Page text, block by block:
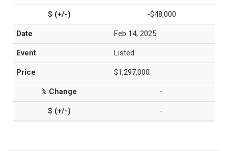
-$48,000
Feb 14, 2025
Listed
$1,297,000
-
-